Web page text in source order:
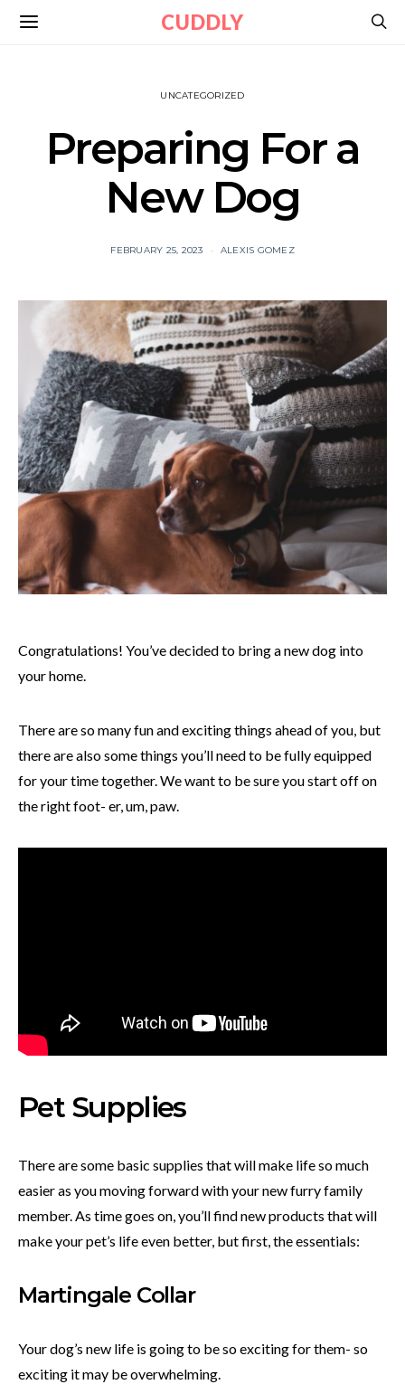
CUDDLY
UNCATEGORIZED
Preparing For a
New Dog
FEBRUARY 25, 2023 ALEXIS GOMEZ
Congratulations! You’ve decided to bring a new dog into
your home.
There are so many fun and exciting things ahead of you, but
there are also some things you’ll need to be fully equipped
for your time together. We want to be sure you start off on
the right foot- er, um, paw.
Pet Supplies
There are some basic supplies that will make life so much
easier as you moving forward with your new furry family
member. As time goes on, you’ll find new products that will
make your pet’s life even better, but first, the essentials:
Martingale Collar
Your dog’s new life is going to be so exciting for them- so
exciting it may be overwhelming.